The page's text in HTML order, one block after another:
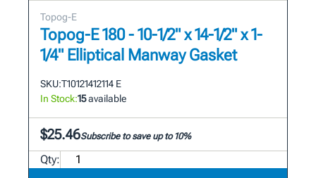
Topog-E
Topog-E 180 - 10-1/2" x 14-1/2" x 1-
1/4" Elliptical Manway Gasket
SKU:T10121412114 E
In Stock:15available
$25.46Subscribe to save up to 10%
Qty: